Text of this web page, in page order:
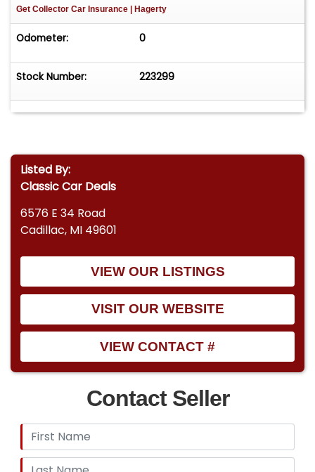
Get Collector Car Insurance | Hagerty
Odometer: 0
Stock Number: 223299
Listed By:
Classic Car Deals
6576 E 34 Road
Cadillac, MI 49601
VIEW OUR LISTINGS
VISIT OUR WEBSITE
VIEW CONTACT #
Contact Seller